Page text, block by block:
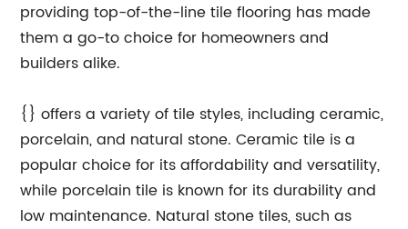
providing top-of-the-line tile flooring has made
them a go-to choice for homeowners and
builders alike.
{} offers a variety of tile styles, including ceramic,
porcelain, and natural stone. Ceramic tile is a
popular choice for its affordability and versatility,
while porcelain tile is known for its durability and
low maintenance. Natural stone tiles, such as